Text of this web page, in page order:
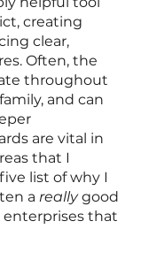
creating
clear,
Often, the
throughout
and can
are vital in
that I
list of why I
a really good
enterprises that